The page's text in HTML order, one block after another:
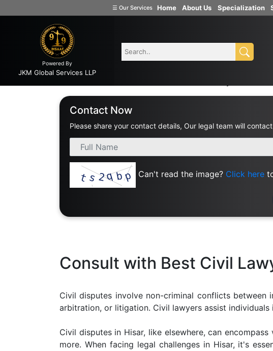
INSAAF99
Company
☰ Our Services Home About Us Specialization
Powered By
JKM Global Services LLP
Contact Now
Please share your contact details, Our legal team will
Can't read the image? Click here
Consult with Best Civil
Civil disputes involve non-criminal conflicts between
arbitration, or litigation. Civil lawyers assist
Civil disputes in Hisar, like elsewhere, can
more. When facing legal challenges in Hisar, it's